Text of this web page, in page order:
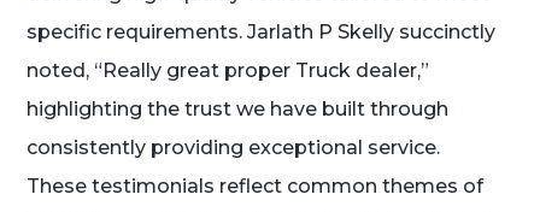
specific requirements. Jarlath P Skelly succinctly
noted, “Really great proper Truck dealer,”
highlighting the trust we have built through
consistently providing exceptional service.
These testimonials reflect common themes of